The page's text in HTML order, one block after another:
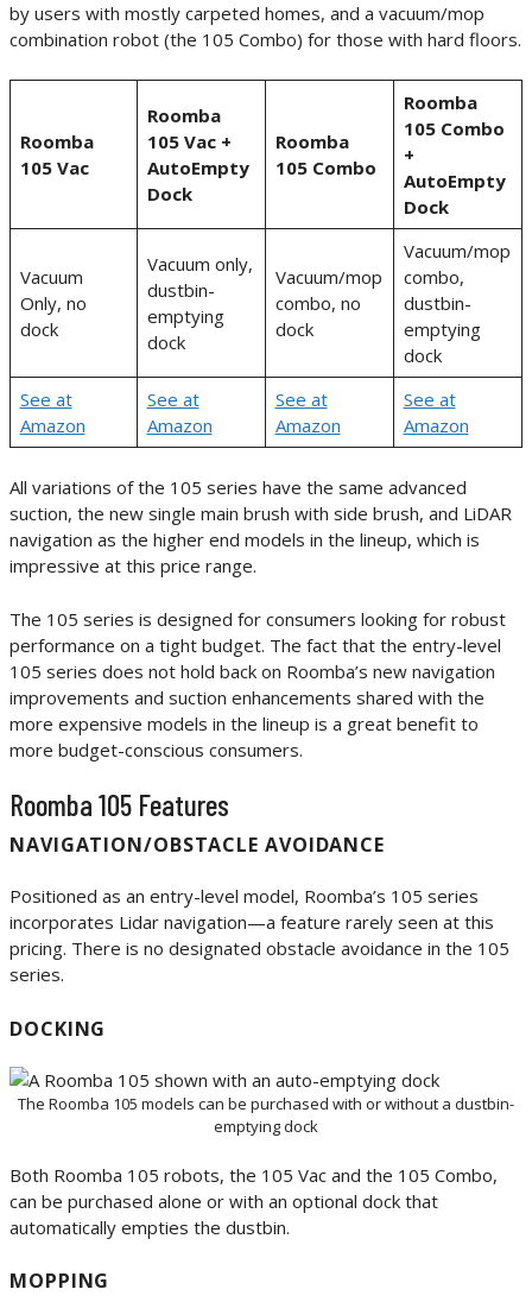
by users with mostly carpeted homes, and a vacuum/mop
combination robot (the 105 Combo) for those with hard floors.
Roomba
105 Vac
Roomba
105 Vac +
AutoEmpty
Dock
Roomba
105 Combo
Roomba
105 Combo
+
AutoEmpty
Dock
Vacuum
Only, no
dock
Vacuum only,
dustbin-
emptying
dock
Vacuum/mop
combo, no
dock
Vacuum/mop
combo,
dustbin-
emptying
dock
See at
Amazon
See at
Amazon
See at
Amazon
See at
Amazon
All variations of the 105 series have the same advanced
suction, the new single main brush with side brush, and LiDAR
navigation as the higher end models in the lineup, which is
impressive at this price range.
The 105 series is designed for consumers looking for robust
performance on a tight budget. The fact that the entry-level
105 series does not hold back on Roomba’s new navigation
improvements and suction enhancements shared with the
more expensive models in the lineup is a great benefit to
more budget-conscious consumers.
Roomba 105 Features
NAVIGATION/OBSTACLE AVOIDANCE
Positioned as an entry-level model, Roomba’s 105 series
incorporates Lidar navigation—a feature rarely seen at this
pricing. There is no designated obstacle avoidance in the 105
series.
DOCKING
The Roomba 105 models can be purchased with or without a dustbin-
emptying dock
Both Roomba 105 robots, the 105 Vac and the 105 Combo,
can be purchased alone or with an optional dock that
automatically empties the dustbin.
MOPPING